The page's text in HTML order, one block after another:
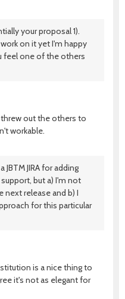
your proposal 1).
on it yet I'm happy
feel one of the others
threw out the others to
workable.
JIRA for adding
but a) I'm not
next release and b) I
for this particular
is a nice thing to
it's not as elegant for